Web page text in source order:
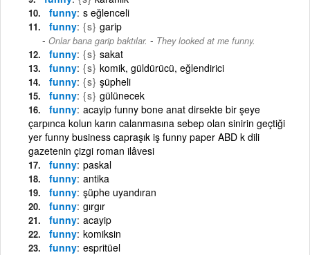
funny s eğlenceli
funny {s} garip
Onlar bana garip baktılar. - They looked at me funny.
funny {s} sakat
funny {s} komik, güldürücü, eğlendirici
funny {s} şüpheli
funny {s} gülünecek
funny acayip funny bone anat dirsekte bir şeye
çarpınca kolun karın calanmasına sebep olan sinirin geçtiği
yer funny business capraşık iş funny paper ABD k dili
gazetenin çizgi roman ilâvesi
funny paskal
funny antika
funny şüphe uyandıran
funny gırgır
funny acayip
funny komiksin
funny espritüel